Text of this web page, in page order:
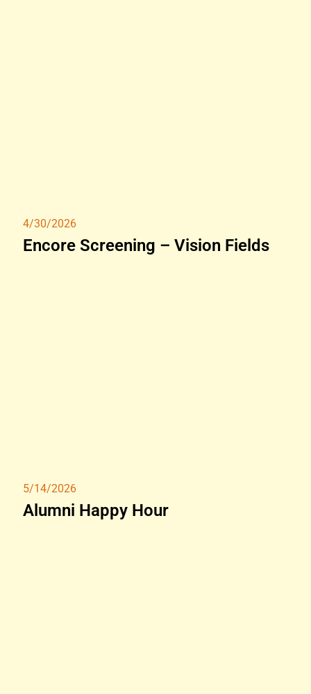
Encore Screening – Vision Fields
4/30/2026
Alumni Happy Hour
5/14/2026